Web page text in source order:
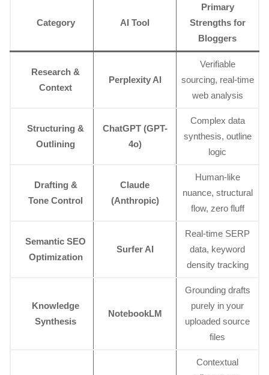
Category AI Tool
Primary
Strengths for
Bloggers
Research &
Context
Perplexity AI
Verifiable
sourcing, real-time
web analysis
Structuring &
Outlining
ChatGPT (GPT-
4o)
Complex data
synthesis, outline
logic
Drafting &
Tone Control
Claude
(Anthropic)
Human-like
nuance, structural
flow, zero fluff
Semantic SEO
Optimization
Surfer AI
Real-time SERP
data, keyword
density tracking
Knowledge
Synthesis
NotebookLM
Grounding drafts
purely in your
uploaded source
files
Contextual